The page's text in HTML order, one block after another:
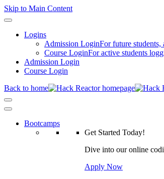
Skip to Main Content
Logins
Admission LoginFor future
Course LoginFor active students
Admission Login
Course Login
Back to home
Bootcamps
Get Started Today!
Dive into our online
Apply Now